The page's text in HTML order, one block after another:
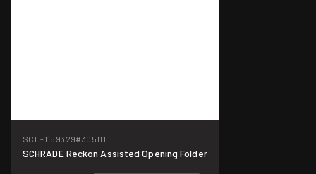
SCH-1159329#305111
SCHRADE Reckon Assisted Opening Folder